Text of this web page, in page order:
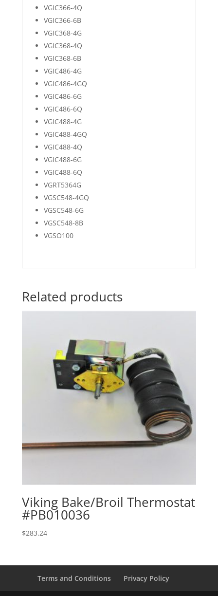
VGIC366-4Q
VGIC366-6B
VGIC368-4G
VGIC368-4Q
VGIC368-6B
VGIC486-4G
VGIC486-4GQ
VGIC486-6G
VGIC486-6Q
VGIC488-4G
VGIC488-4GQ
VGIC488-4Q
VGIC488-6G
VGIC488-6Q
VGRT5364G
VGSC548-4GQ
VGSC548-6G
VGSC548-8B
VGSO100
Related products
Viking Bake/Broil Thermostat
#PB010036
$283.24
Terms and Conditions Privacy Policy